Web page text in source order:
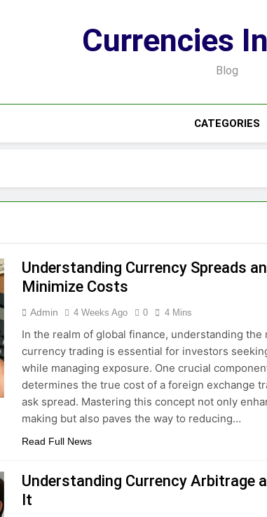
Currencies
Blog
CATEGORIES
Understanding Currency Spreads
Minimize Costs
Admin 4 Weeks Ago 0 4 Mins
In the realm of global finance, understanding the
currency trading is essential for investors
while managing exposure. One crucial
determines the true cost of a foreign exchange
ask spread. Mastering this concept not only
making but also paves the way to reducing…
Read Full News
Understanding Currency Arbitrage
It